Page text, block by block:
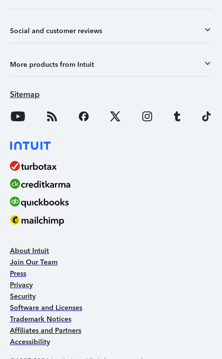
Social and customer reviews
More products from Intuit
Sitemap
About Intuit
Join Our Team
Press
Privacy
Security
Software and Licenses
Trademark Notices
Affiliates and Partners
Accessibility